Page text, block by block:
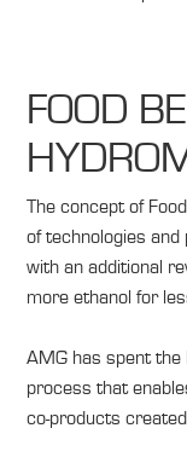
FOOD
The concept of
of technologies
with an additional
more ethanol for
AMG has spent
process that
co-products